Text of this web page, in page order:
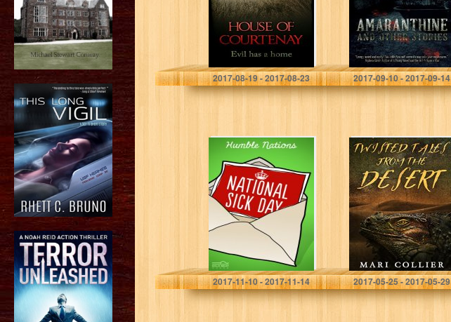
Chris Tetreault-Blay
2017-08-19 - 2017-08-23
Erik Hofstatter
2017-09-10 - 2017-09-14
National Sick Day
Humble Nations
2017-11-10 - 2017-11-14
Twisted Tales
from the Desert
Mari Collier
2017-05-25 - 2017-05-29